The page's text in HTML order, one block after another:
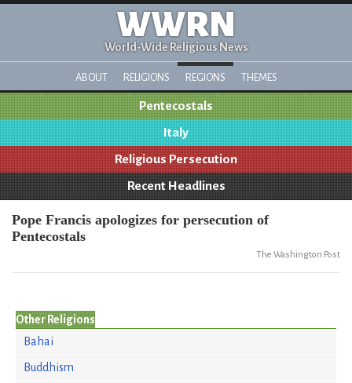
WWRN
World-Wide Religious News
ABOUT RELIGIONS REGIONS THEMES
Pentecostals
Italy
Religious Persecution
Recent Headlines
Pope Francis apologizes for persecution of
Pentecostals
The Washington Post
Other Religions
Bahai
Buddhism